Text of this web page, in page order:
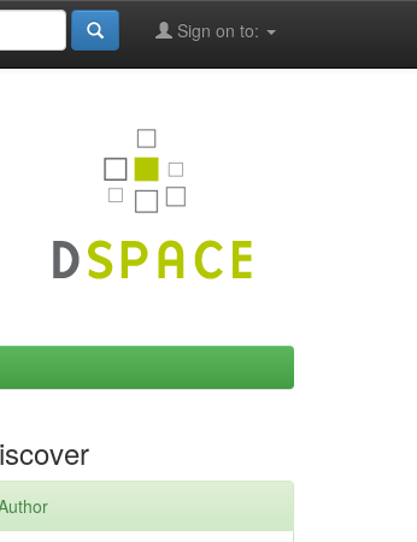
Sign on to: